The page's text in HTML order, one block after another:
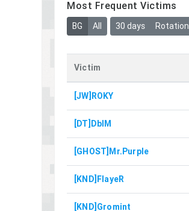
Most Frequent Victims
BG All 30 days Rotation
Victim
[JW]ROKY
[DT]DblM
[GHOST]Mr.Purple
[KND]FlayeR
[KND]Gromint